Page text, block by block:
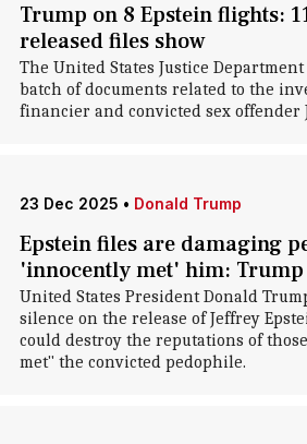
Trump on 8 Epstein flights:
released files show
The United States Justice
batch of documents related to the
financier and convicted sex offender
23 Dec 2025 • Donald Trump
Epstein files are damaging
'innocently met' him: Trump
United States President Donald
silence on the release of Jeffrey
could destroy the reputations of
met" the convicted pedophile.